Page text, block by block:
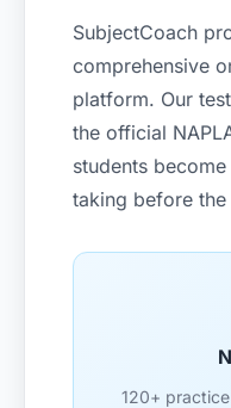
SubjectCoach
comprehensive
platform. Our
the official
students
taking before the
120+